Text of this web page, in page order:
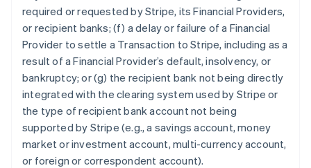
required or requested by Stripe, its Financial Providers,
or recipient banks; (f) a delay or failure of a Financial
Provider to settle a Transaction to Stripe, including as a
result of a Financial Provider’s default, insolvency, or
bankruptcy; or (g) the recipient bank not being directly
integrated with the clearing system used by Stripe or
the type of recipient bank account not being
supported by Stripe (e.g., a savings account, money
market or investment account, multi-currency account,
or foreign or correspondent account).
EnglishItaliano
Cyprus
English
Czech Republic
Denmark
English
Estonia
English
Finland